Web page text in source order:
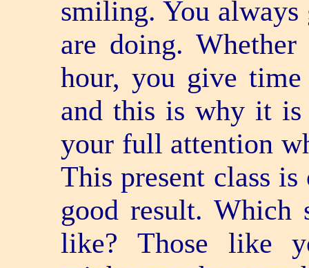
smiling. You
are doing.
hour, you give
and this is why it
your full attention
This present class
good result. Which
like? Those like